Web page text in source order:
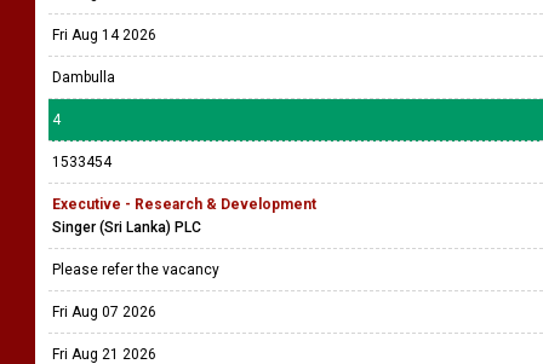
Fri Aug 14 2026
Dambulla
4
1533454
Executive - Research & Development
Singer (Sri Lanka) PLC
Please refer the vacancy
Fri Aug 07 2026
Fri Aug 21 2026